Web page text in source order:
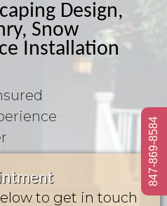
Design,
Snow
Installation
to get in touch
847-869-8584